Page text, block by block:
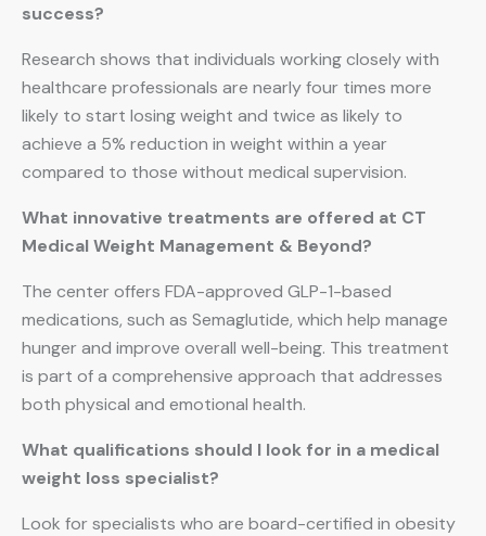
success?
Research shows that individuals working closely with
healthcare professionals are nearly four times more
likely to start losing weight and twice as likely to
achieve a 5% reduction in weight within a year
compared to those without medical supervision.
What innovative treatments are offered at CT
Medical Weight Management & Beyond?
The center offers FDA-approved GLP-1-based
medications, such as Semaglutide, which help manage
hunger and improve overall well-being. This treatment
is part of a comprehensive approach that addresses
both physical and emotional health.
What qualifications should I look for in a medical
weight loss specialist?
Look for specialists who are board-certified in obesity